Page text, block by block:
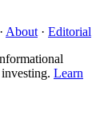
· About · Editorial
Learn